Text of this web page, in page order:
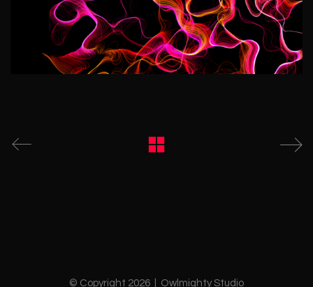
© Copyright 2026 | Owlmighty Studio